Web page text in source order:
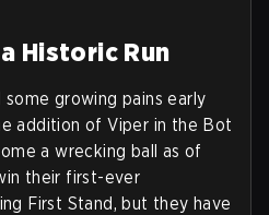
Historic Run
growing pains early
addition of Viper in the Bot
a wrecking ball as of
their first-ever
First Stand, but they have